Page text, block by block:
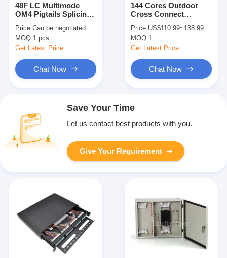
48F LC Multimode
OM4 Pigtails Splicing
Distribution Frame
Price:Can be negotiated
MOQ:1 pcs
Get Latest Price
Chat Now
144 Cores Outdoor
Cross Connect
Patch Panel For FTTX
Price:US$110.99~138.99
MOQ:1
Get Latest Price
Chat Now
Save Your Time
Let us contact best products with you.
Give Your Requirement